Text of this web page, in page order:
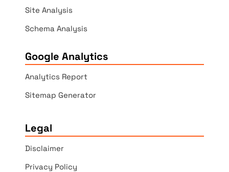
Site Analysis
Schema Analysis
Google Analytics
Analytics Report
Sitemap Generator
Legal
Disclaimer
Privacy Policy